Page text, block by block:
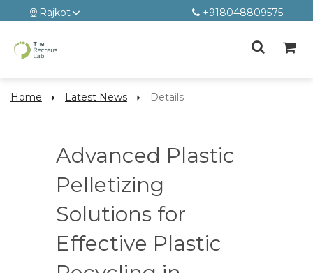
Rajkot +918048809575
Home Latest News Details
Advanced Plastic
Pelletizing
Solutions for
Effective Plastic